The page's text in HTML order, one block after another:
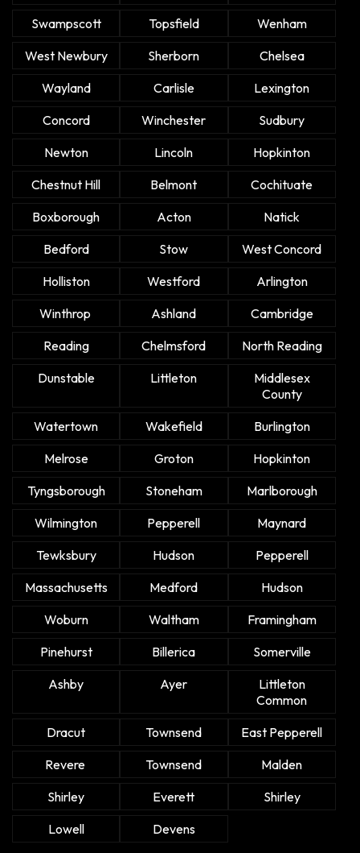
Swampscott
Topsfield
Wenham
West Newbury
Sherborn
Chelsea
Wayland
Carlisle
Lexington
Concord
Winchester
Sudbury
Newton
Lincoln
Hopkinton
Chestnut Hill
Belmont
Cochituate
Boxborough
Acton
Natick
Bedford
Stow
West Concord
Holliston
Westford
Arlington
Winthrop
Ashland
Cambridge
Reading
Chelmsford
North Reading
Dunstable
Littleton
Middlesex
County
Watertown
Wakefield
Burlington
Melrose
Groton
Hopkinton
Tyngsborough
Stoneham
Marlborough
Wilmington
Pepperell
Maynard
Tewksbury
Hudson
Pepperell
Massachusetts
Medford
Hudson
Woburn
Waltham
Framingham
Pinehurst
Billerica
Somerville
Ashby
Ayer
Littleton
Common
Dracut
Townsend
East Pepperell
Revere
Townsend
Malden
Shirley
Everett
Shirley
Lowell
Devens